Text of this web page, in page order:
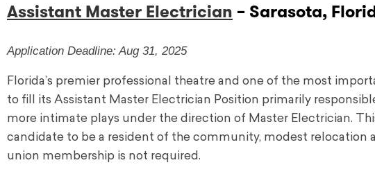
Assistant Master Electrician – Sarasota,
Application Deadline: Aug 31, 2025
Florida’s premier professional theatre and one of the most
to fill its Assistant Master Electrician Position primarily
more intimate plays under the direction of Master Electrician.
candidate to be a resident of the community, modest relocation
union membership is not required.